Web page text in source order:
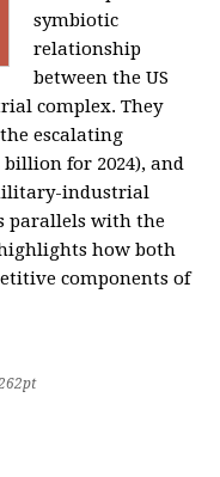
symbiotic
relationship
between the US
complex. They
escalating
billion for 2024), and
industrial
parallels with the
how both
components of